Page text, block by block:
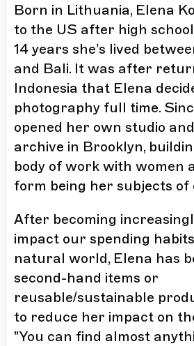
Born in Lithuania, Elena
to the US after high
14 years she’s lived
and Bali. It was after
Indonesia that Elena
photography full time.
opened her own studio
archive in Brooklyn,
body of work with women
form being her subjects of
After becoming
impact our spending
natural world, Elena has
second-hand items or
reusable/sustainable
to reduce her impact on
"You can find almost